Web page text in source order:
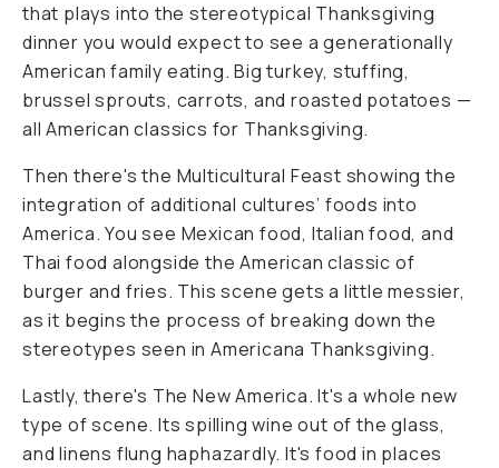
that plays into the stereotypical Thanksgiving
dinner you would expect to see a generationally
American family eating. Big turkey, stuffing,
brussel sprouts, carrots, and roasted potatoes —
all American classics for Thanksgiving.
Then there's the Multicultural Feast showing the
integration of additional cultures’ foods into
America. You see Mexican food, Italian food, and
Thai food alongside the American classic of
burger and fries. This scene gets a little messier,
as it begins the process of breaking down the
stereotypes seen in Americana Thanksgiving.
Lastly, there's The New America. It's a whole new
type of scene. Its spilling wine out of the glass,
and linens flung haphazardly. It's food in places